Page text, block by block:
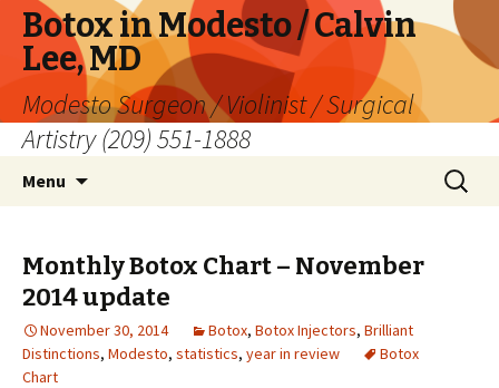
Botox in Modesto / Calvin
Lee, MD
Modesto Surgeon / Violinist / Surgical
Artistry (209) 551-1888
Menu
Search
for:
Monthly Botox Chart – November
2014 update
November 30, 2014 Botox, Botox Injectors, Brilliant
Distinctions, Modesto, statistics, year in review
Botox
Chart